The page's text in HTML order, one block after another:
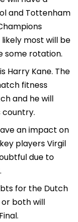
and Tottenham
likely most will be
some rotation.
Harry Kane. The
fitness
and he will
an impact on
players Virgil
due to
for the Dutch
both will